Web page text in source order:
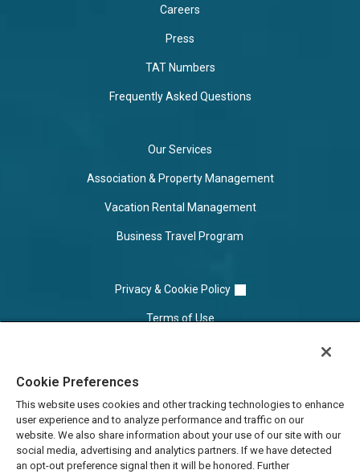
Careers
Press
TAT Numbers
Frequently Asked Questions
Our Services
Association & Property Management
Vacation Rental Management
Business Travel Program
Privacy & Cookie Policy
Terms of Use
Do Not Sell/Share
Cookie Preferences
This website uses cookies and other tracking technologies to enhance
user experience and to analyze performance and traffic on our
website. We also share information about your use of our site with our
social media, advertising and analytics partners. If we have detected
an opt-out preference signal then it will be honored. Further